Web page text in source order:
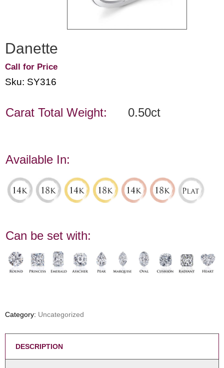
Danette
Call for Price
Sku: SY316
Carat Total Weight: 0.50ct
Available In:
Can be set with:
Category: Uncategorized
DESCRIPTION